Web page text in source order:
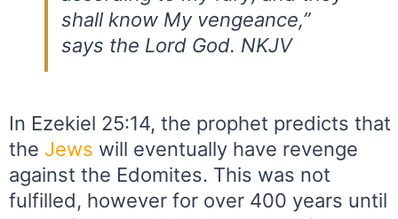
shall know My vengeance,”
says the Lord God. NKJV
In Ezekiel 25:14, the prophet predicts that
the Jews will eventually have revenge
against the Edomites. This was not
fulfilled, however for over 400 years until